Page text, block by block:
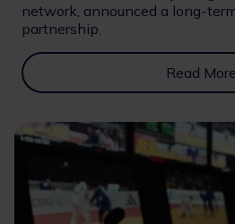
network, announced a long-
partnership.
Read More